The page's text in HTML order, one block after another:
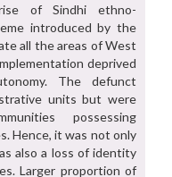
of Sindhi ethno-
introduced by the
all the areas of West
deprived
The defunct
units but were
possessing
Hence, it was not only
also a loss of identity
Larger proportion of